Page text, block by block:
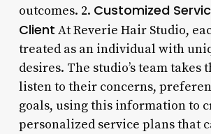
outcomes. 2. Customized
Client At Reverie Hair Studio,
treated as an individual with
desires. The studio’s team takes
listen to their concerns,
goals, using this information to
personalized service plans that